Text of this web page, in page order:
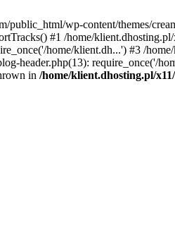
wp-content/themes/
#1 /home/
home/klient.dh...') #3 /
header.php(13): require_once('/
in /home/klient.dhosting.pl/